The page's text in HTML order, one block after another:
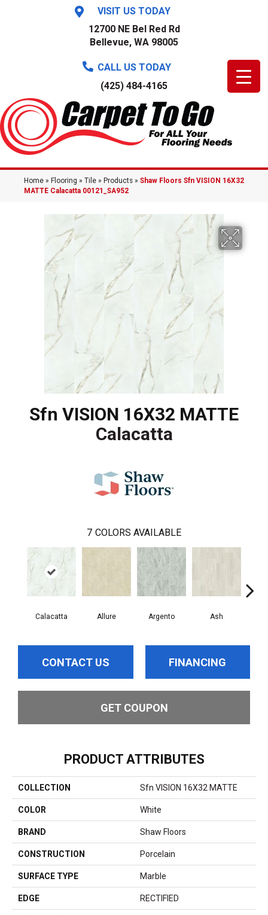
VISIT US TODAY
12700 NE Bel Red Rd
Bellevue, WA 98005
CALL US TODAY
(425) 484-4165
Home » Flooring » Tile » Products » Shaw Floors Sfn VISION 16X32
MATTE Calacatta 00121_SA952
Sfn VISION 16X32 MATTE
Calacatta
7 COLORS AVAILABLE
Calacatta Allure Argento Ash
CONTACT US FINANCING
GET COUPON
PRODUCT ATTRIBUTES
COLLECTION Sfn VISION 16X32 MATTE
COLOR White
BRAND Shaw Floors
CONSTRUCTION Porcelain
SURFACE TYPE Marble
EDGE RECTIFIED